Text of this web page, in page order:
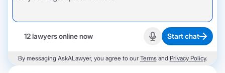
12 lawyers online now Start recording
Start chat
By messaging AskALawyer, you agree to our Termsand Privacy Policy.